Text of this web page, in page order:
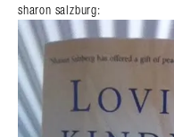
sharon salzburg: